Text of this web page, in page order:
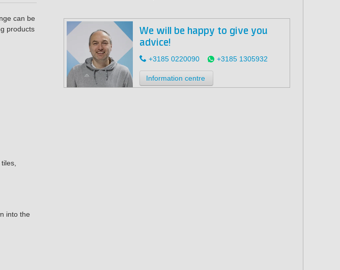
can be
products
into the
We will be happy to give you
advice!
+3185 0220090 +3185 1305932
Information centre